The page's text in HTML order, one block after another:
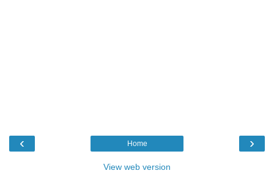
‹ ›
Home
View web version